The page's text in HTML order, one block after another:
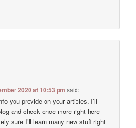
2020 at 10:53 pm said:
you provide on your articles. I’ll
and check once more right here
sure I’ll learn many new stuff right